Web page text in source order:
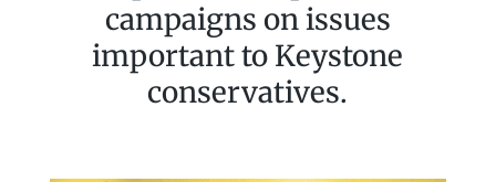
campaigns on issues
important to Keystone
conservatives.